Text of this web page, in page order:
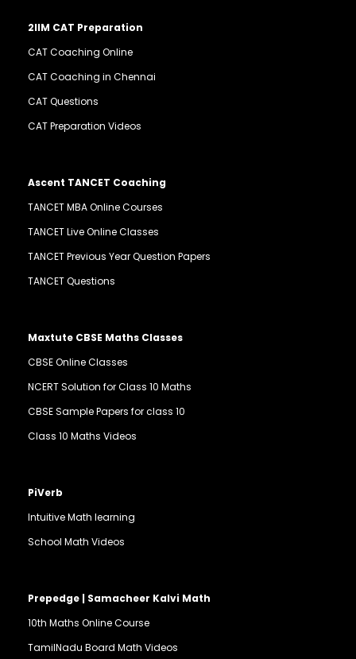
2IIM CAT Preparation
CAT Coaching Online
CAT Coaching in Chennai
CAT Questions
CAT Preparation Videos
Ascent TANCET Coaching
TANCET MBA Online Courses
TANCET Live Online Classes
TANCET Previous Year Question Papers
TANCET Questions
Maxtute CBSE Maths Classes
CBSE Online Classes
NCERT Solution for Class 10 Maths
CBSE Sample Papers for class 10
Class 10 Maths Videos
PiVerb
Intuitive Math learning
School Math Videos
Prepedge | Samacheer Kalvi Math
10th Maths Online Course
TamilNadu Board Math Videos